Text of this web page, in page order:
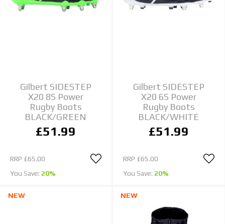
Gilbert SIDESTEP
X20 8S Power
Rugby Boots
BLACK/GREEN
£51.99
RRP £65.00
You Save: 20%
Gilbert SIDESTEP
X20 6S Power
Rugby Boots
BLACK/WHITE
£51.99
RRP £65.00
You Save: 20%
NEW NEW